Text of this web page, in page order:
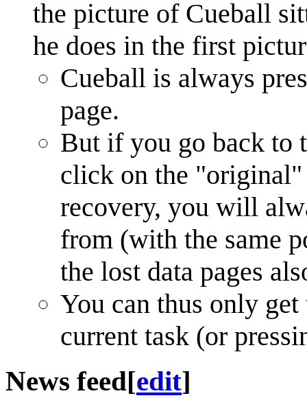
the picture of Cueball
he does in the first
Cueball is always
page.
But if you go back to
click on the
recovery, you will
from (with the same
the lost data pages
You can thus only
current task (or
News feed[edit]